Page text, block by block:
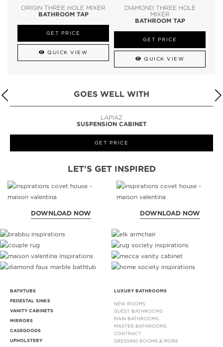
ORIGIN THREE HOLE MIXER
BATHROOM TAP
GET PRICE
QUICK VIEW
DIAMOND THREE HOLE
MIXER
BATHROOM TAP
GET PRICE
QUICK VIEW
GOES WELL WITH
LAPIAZ
SUSPENSION CABINET
GET PRICE
LET'S GET INSPIRED
DOWNLOAD NOW DOWNLOAD NOW
BATHTUBS
PEDESTAL SINKS
VANITY CABINETS
MIRRORS
CASEGOODS
UPHOLSTERY
LUXURY BATHROOMS
NEW ROOMS
GUEST BATHROOMS
MAIN BATHROOMS
MASTER BATHROOMS
CONTRACT
DRESSING ROOMS & MORE